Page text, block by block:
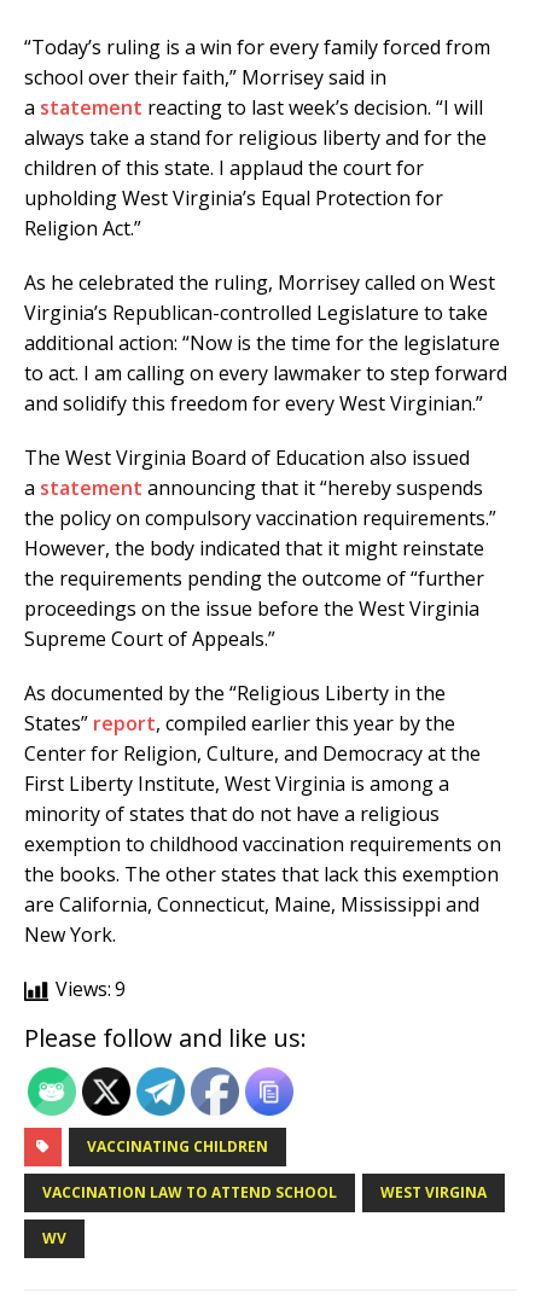
“Today’s ruling is a win for every family forced from
school over their faith,” Morrisey said in
a statement reacting to last week’s decision. “I will
always take a stand for religious liberty and for the
children of this state. I applaud the court for
upholding West Virginia’s Equal Protection for
Religion Act.”
As he celebrated the ruling, Morrisey called on West
Virginia’s Republican-controlled Legislature to take
additional action: “Now is the time for the legislature
to act. I am calling on every lawmaker to step forward
and solidify this freedom for every West Virginian.”
The West Virginia Board of Education also issued
a statement announcing that it “hereby suspends
the policy on compulsory vaccination requirements.”
However, the body indicated that it might reinstate
the requirements pending the outcome of “further
proceedings on the issue before the West Virginia
Supreme Court of Appeals.”
As documented by the “Religious Liberty in the
States” report, compiled earlier this year by the
Center for Religion, Culture, and Democracy at the
First Liberty Institute, West Virginia is among a
minority of states that do not have a religious
exemption to childhood vaccination requirements on
the books. The other states that lack this exemption
are California, Connecticut, Maine, Mississippi and
New York.
Views:9
Please follow and like us:
VACCINATING CHILDREN
VACCINATION LAW TO ATTEND SCHOOL WEST VIRGINA
WV